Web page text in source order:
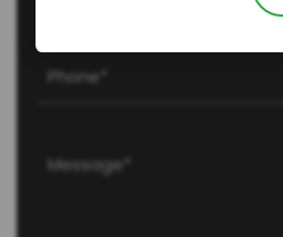
Phone
Message